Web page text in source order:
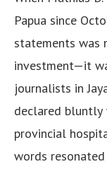
Papua since
statements was
investment—it
journalists in
declared bluntly
provincial
words